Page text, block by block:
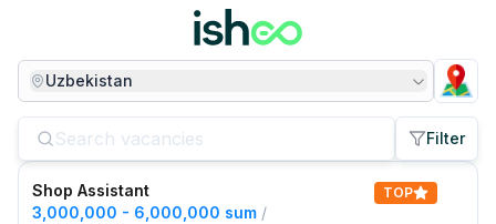
Uzbekistan
Filter
Shop Assistant
3,000,000 - 6,000,000 sum /
TOP